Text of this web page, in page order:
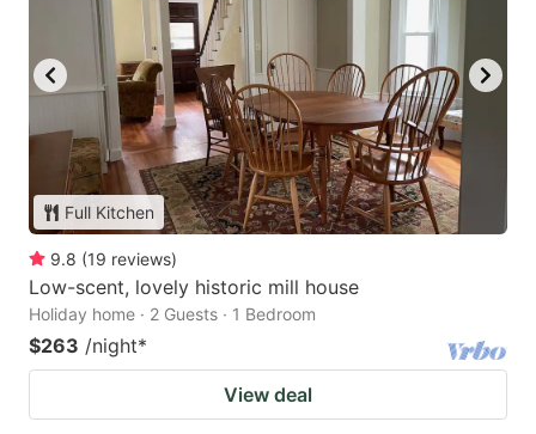
Full Kitchen
9.8 (19 reviews)
Low-scent, lovely historic mill house
Holiday home · 2 Guests · 1 Bedroom
$263 /night*
View deal